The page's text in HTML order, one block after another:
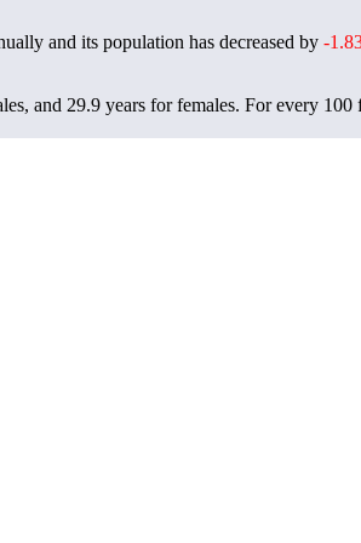
and its population has decreased by -
and 29.9 years for females. For every 100